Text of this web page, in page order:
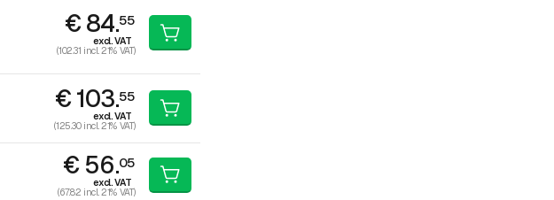
€ 84.55
excl. VAT
(102.31 incl. 21% VAT)
€ 103.55
excl. VAT
(125.30 incl. 21% VAT)
€ 56.05
excl. VAT
(67.82 incl. 21% VAT)